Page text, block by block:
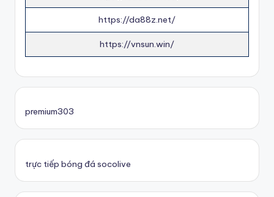
https://da88z.net/
https://vnsun.win/
premium303
trực tiếp bóng đá socolive